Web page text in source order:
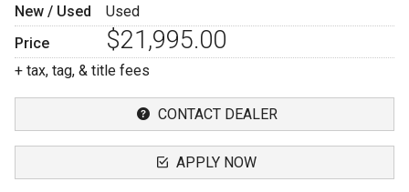
New / Used
Used
Price
$21,995.00
+ tax, tag, & title fees
CONTACT DEALER
APPLY NOW